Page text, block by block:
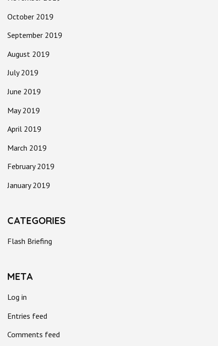
October 2019
September 2019
August 2019
July 2019
June 2019
May 2019
April 2019
March 2019
February 2019
January 2019
CATEGORIES
Flash Briefing
META
Log in
Entries feed
Comments feed